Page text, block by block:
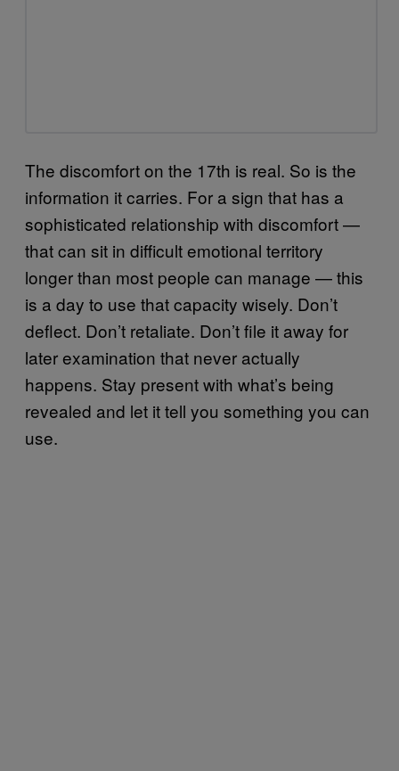
The discomfort on the 17th is real. So is the
information it carries. For a sign that has a
sophisticated relationship with discomfort —
that can sit in difficult emotional territory
longer than most people can manage — this
is a day to use that capacity wisely. Don’t
deflect. Don’t retaliate. Don’t file it away for
later examination that never actually
happens. Stay present with what’s being
revealed and let it tell you something you can
use.